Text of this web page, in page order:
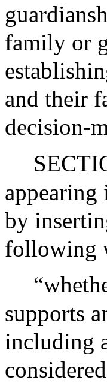
family or
and their
decision-
by
following
supports
including